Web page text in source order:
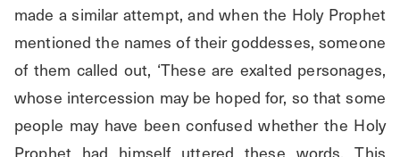
made a similar attempt, and when the Holy Prophet
mentioned the names of their goddesses, someone
of them called out, ‘These are exalted personages,
whose intercession may be hoped for, so that some
people may have been confused whether the Holy